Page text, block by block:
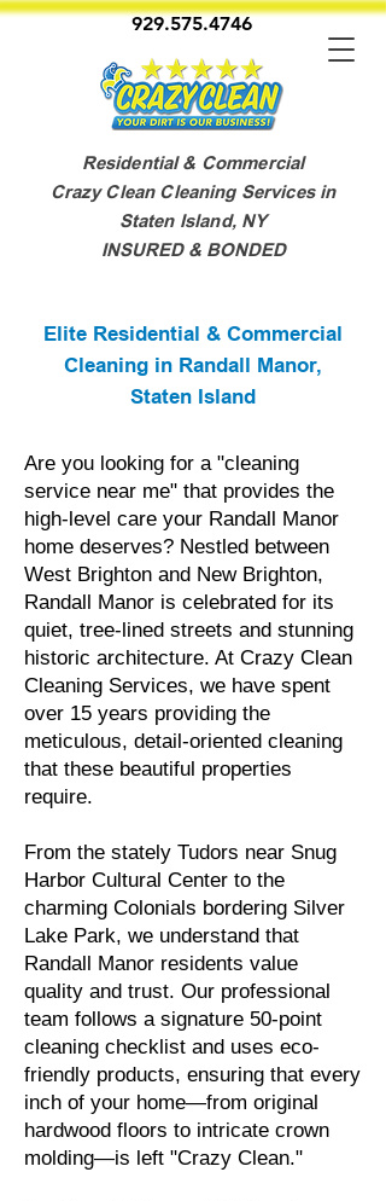
929.575.4746
Residential & Commercial
Crazy Clean Cleaning Services in
Staten Island, NY
INSURED & BONDED
Elite Residential & Commercial
Cleaning in Randall Manor,
Staten Island
Are you looking for a "cleaning
service near me" that provides the
high-level care your Randall Manor
home deserves? Nestled between
West Brighton and New Brighton,
Randall Manor is celebrated for its
quiet, tree-lined streets and stunning
historic architecture. At Crazy Clean
Cleaning Services, we have spent
over 15 years providing the
meticulous, detail-oriented cleaning
that these beautiful properties
require.
From the stately Tudors near Snug
Harbor Cultural Center to the
charming Colonials bordering Silver
Lake Park, we understand that
Randall Manor residents value
quality and trust. Our professional
team follows a signature 50-point
cleaning checklist and uses eco-
friendly products, ensuring that every
inch of your home—from original
hardwood floors to intricate crown
molding—is left "Crazy Clean."